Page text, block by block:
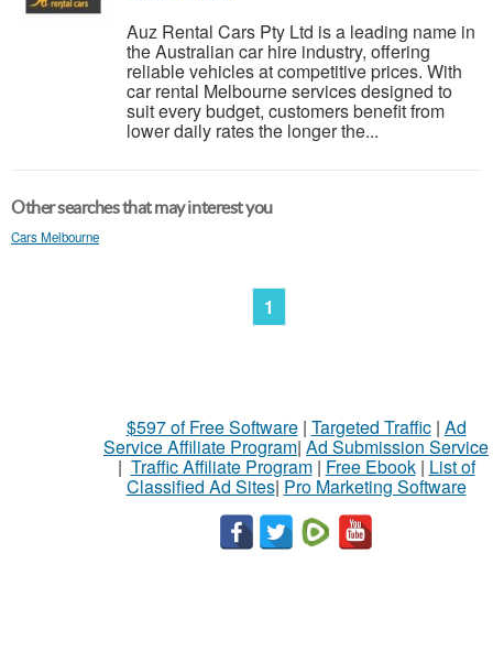
Auz Rental Cars Pty Ltd is a leading name in
the Australian car hire industry, offering
reliable vehicles at competitive prices. With
car rental Melbourne services designed to
suit every budget, customers benefit from
lower daily rates the longer the...
Other searches that may interest you
Cars Melbourne
1
$597 of Free Software| Targeted Traffic| Ad
Service Affiliate Program| Ad Submission Service
| Traffic Affiliate Program| Free Ebook| List of
Classified Ad Sites| Pro Marketing Software